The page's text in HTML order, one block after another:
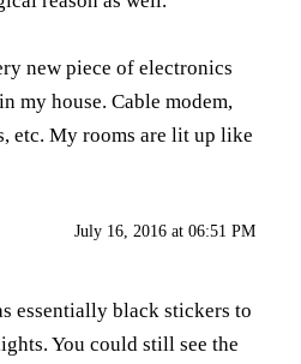
new piece of electronics
my house. Cable modem,
etc. My rooms are lit up like
July 16, 2016 at 06:51 PM
essentially black stickers to
You could still see the